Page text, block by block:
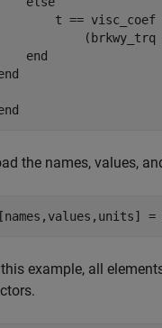
t == visc_coef
(brkwy_trq
end
the names, values,
[names,values,units] =
example, all